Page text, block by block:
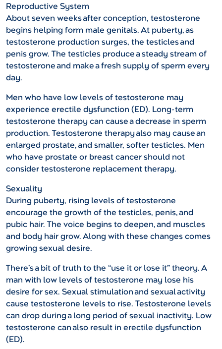
Reproductive System
About seven weeks after conception, testosterone
begins helping form male genitals. At puberty, as
testosterone production surges, the testicles and
penis grow. The testicles produce a steady stream of
testosterone and make a fresh supply of sperm every
day.
Men who have low levels of testosterone may
experience erectile dysfunction (ED). Long-term
testosterone therapy can cause a decrease in sperm
production. Testosterone therapy also may cause an
enlarged prostate, and smaller, softer testicles. Men
who have prostate or breast cancer should not
consider testosterone replacement therapy.
Sexuality
During puberty, rising levels of testosterone
encourage the growth of the testicles, penis, and
pubic hair. The voice begins to deepen, and muscles
and body hair grow. Along with these changes comes
growing sexual desire.
There’s a bit of truth to the “use it or lose it” theory. A
man with low levels of testosterone may lose his
desire for sex. Sexual stimulation and sexual activity
cause testosterone levels to rise. Testosterone levels
can drop during a long period of sexual inactivity. Low
testosterone can also result in erectile dysfunction
(ED).